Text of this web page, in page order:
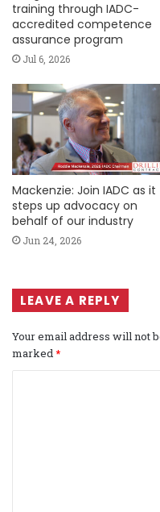
training through IADC-
accredited competence
assurance program
Jul 6, 2026
Mackenzie: Join IADC as it
steps up advocacy on
behalf of our industry
Jun 24, 2026
LEAVE A REPLY
Your email address will not
marked*